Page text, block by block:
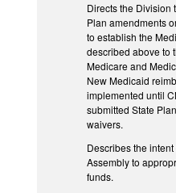
Directs the Division
Plan amendments
to establish the
described above to
Medicare and
New Medicaid
implemented until
submitted State
waivers.
Describes the
Assembly to
funds.